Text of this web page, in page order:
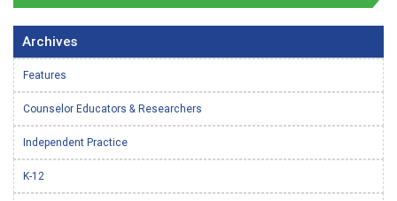
Archives
Features
Counselor Educators & Researchers
Independent Practice
K-12